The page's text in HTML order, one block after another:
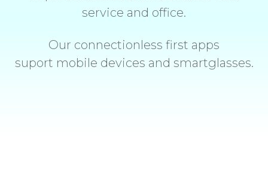
service and office.
Our connectionless first apps
suport mobile devices and smartglasses.